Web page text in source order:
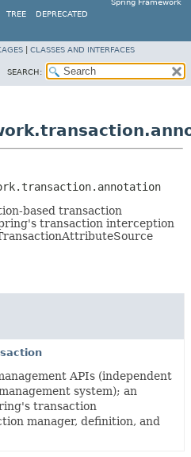
Spring Framework
TREE DEPRECATED
CLASSES AND INTERFACES
SEARCH:
based transaction
transaction interception
APIs (independent
system); an
transaction
manager, definition, and